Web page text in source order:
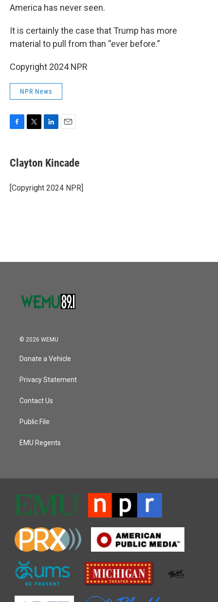
America has never seen.
It is certainly the case that Trump has more
material to pull from than “ever before.”
Copyright 2024 NPR
NPR News
e
b
o
k
t
t
r
k
e
I
i
l
Clayton Kincade
[Copyright 2024 NPR]
© 2026 WEMU
Donate a Vehicle
Privacy Statement
Contact Us
Public File
EMU Regents